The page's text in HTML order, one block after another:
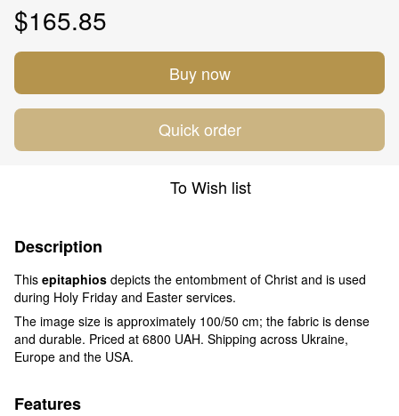
$165.85
Buy now
Quick order
To Wish list
Description
This epitaphios depicts the entombment of Christ and is used
during Holy Friday and Easter services.
The image size is approximately 100/50 cm; the fabric is dense
and durable. Priced at 6800 UAH. Shipping across Ukraine,
Europe and the USA.
Features